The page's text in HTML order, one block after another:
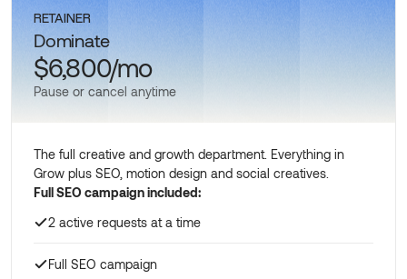
RETAINER
Dominate
$6,800/mo
Pause or cancel anytime
The full creative and growth department. Everything in
Grow plus SEO, motion design and social creatives.
Full SEO campaign included:
2 active requests at a time
Full SEO campaign